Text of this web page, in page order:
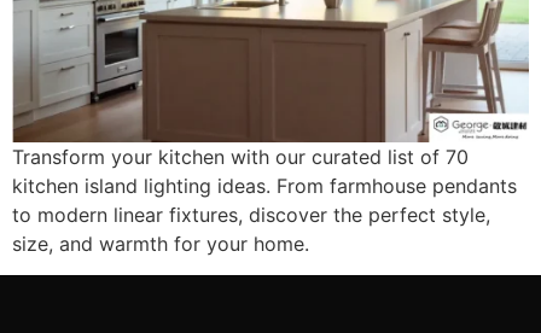
Transform your kitchen with our curated list of 70
kitchen island lighting ideas. From farmhouse pendants
to modern linear fixtures, discover the perfect style,
size, and warmth for your home.